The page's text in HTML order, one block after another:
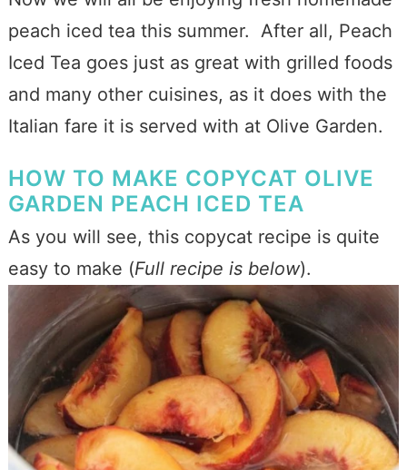
peach iced tea this summer. After all, Peach
Iced Tea goes just as great with grilled foods
and many other cuisines, as it does with the
Italian fare it is served with at Olive Garden.
HOW TO MAKE COPYCAT OLIVE
GARDEN PEACH ICED TEA
As you will see, this copycat recipe is quite
easy to make (Full recipe is below).